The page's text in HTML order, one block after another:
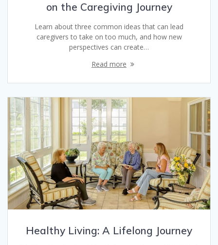
on the Caregiving Journey
Learn about three common ideas that can lead
caregivers to take on too much, and how new
perspectives can create…
Read more
Healthy Living: A Lifelong Journey